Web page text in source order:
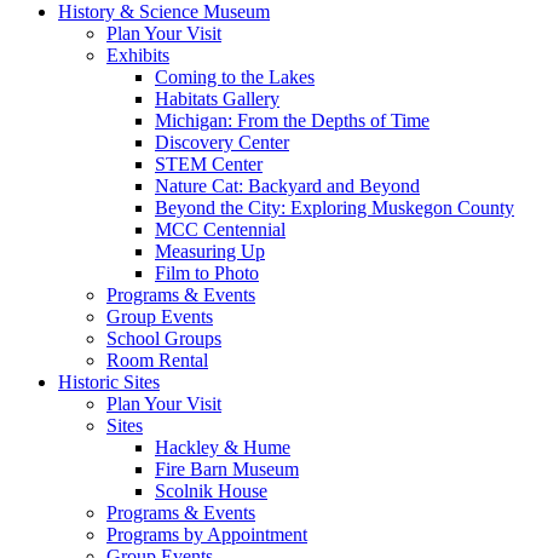
History & Science Museum
Plan Your Visit
Exhibits
Coming to the Lakes
Habitats Gallery
Michigan: From the Depths of Time
Discovery Center
STEM Center
Nature Cat: Backyard and Beyond
Beyond the City: Exploring Muskegon County
MCC Centennial
Measuring Up
Film to Photo
Programs & Events
Group Events
School Groups
Room Rental
Historic Sites
Plan Your Visit
Sites
Hackley & Hume
Fire Barn Museum
Scolnik House
Programs & Events
Programs by Appointment